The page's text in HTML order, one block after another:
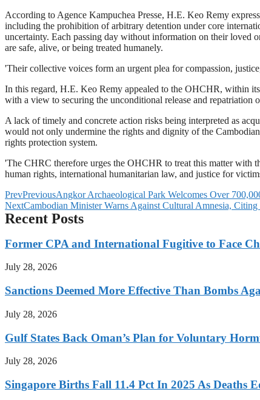
According to Agence Kampuchea Presse, H.E. Keo Remy
including the prohibition of arbitrary detention under core
uncertainty. Each passing day without information on their loved
are safe, alive, or being treated humanely.
'Their collective voices form an urgent plea for compassion,
In this regard, H.E. Keo Remy appealed to the OHCHR, within
with a view to securing the unconditional release and
A lack of timely and concrete action risks being interpreted as
would not only undermine the rights and dignity of the
rights protection system.
'The CHRC therefore urges the OHCHR to treat this matter with
human rights, international humanitarian law, and justice for
PrevPreviousAngkor Archaeological Park Welcomes Over
NextCambodian Minister Warns Against Cultural Amnesia, Citing
Recent Posts
Former CPA and International Fugitive to Face
July 28, 2026
Sanctions Deemed More Effective Than Bombs
July 28, 2026
Gulf States Back Oman’s Plan for Voluntary
July 28, 2026
Singapore Births Fall 11.4 Pct In 2025 As Deaths